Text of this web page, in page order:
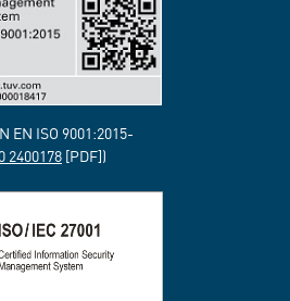
EN ISO 9001:2015-
2400178 [PDF])